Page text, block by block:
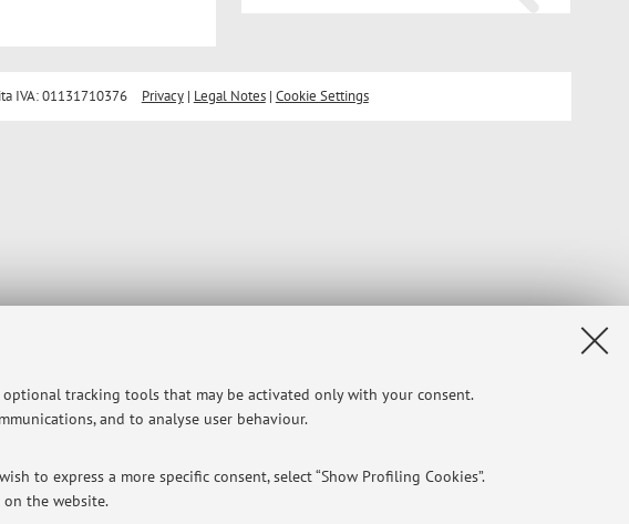
tracking tools that may be activated only with your consent.
and to analyse user behaviour.
to express a more specific consent, select “Show Profiling Cookies”.
on the website.
IVA: 01131710376 Privacy| Legal Notes| Cookie Settings